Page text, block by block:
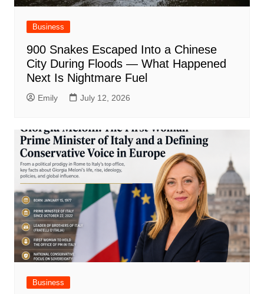
Business
900 Snakes Escaped Into a Chinese
City During Floods — What Happened
Next Is Nightmare Fuel
Emily July 12, 2026
Business